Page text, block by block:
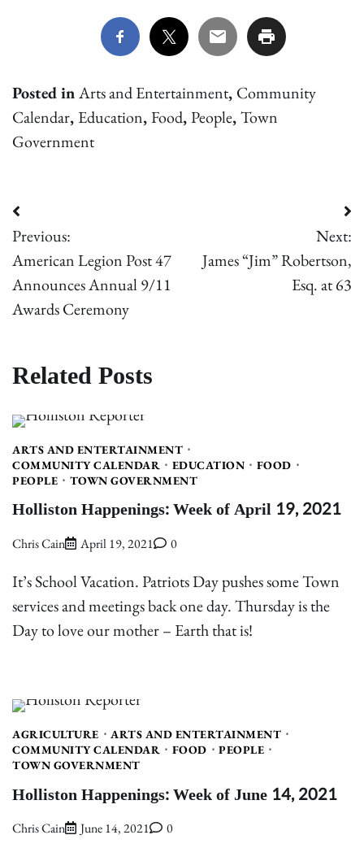
Posted inArts and Entertainment, Community
Calendar, Education,Food,People,Town
Government
Post
navigation
Previous:
American Legion Post 47
Announces Annual 9/11
Awards Ceremony
Next:
James “Jim” Robertson,
Esq. at 63
Related Posts
ARTS AND ENTERTAINMENT
COMMUNITY CALENDAR
EDUCATION
FOOD
PEOPLE
TOWN GOVERNMENT
Holliston Happenings: Week of April 19, 2021
Chris Cain April 19, 2021 0
It’s School Vacation. Patriots Day pushes some Town
services and meetings back one day. Thursday is the
Day to love our mother – Earth that is!
AGRICULTURE
ARTS AND ENTERTAINMENT
COMMUNITY CALENDAR
FOOD
PEOPLE
TOWN GOVERNMENT
Holliston Happenings: Week of June 14, 2021
Chris Cain June 14, 2021 0